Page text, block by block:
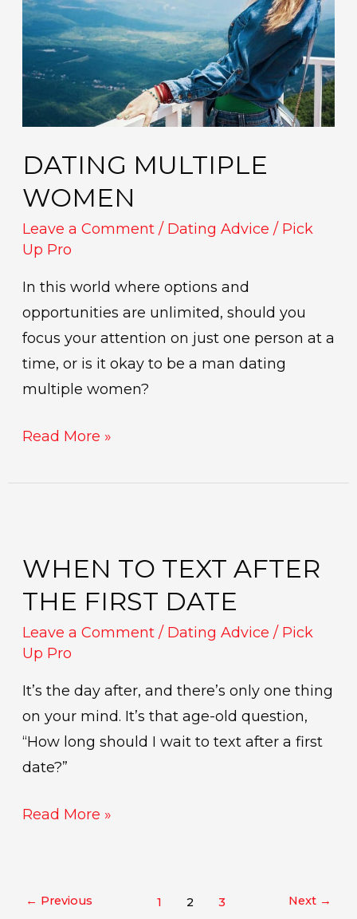
DATING MULTIPLE
WOMEN
Leave a Comment / Dating Advice / Pick
Up Pro
In this world where options and
opportunities are unlimited, should you
focus your attention on just one person at a
time, or is it okay to be a man dating
multiple women?
Read More »
WHEN TO TEXT AFTER
THE FIRST DATE
Leave a Comment / Dating Advice / Pick
Up Pro
It’s the day after, and there’s only one thing
on your mind. It’s that age-old question,
“How long should I wait to text after a first
date?”
Text
After
First
Read More »
← Previous 1 2 3 Next →